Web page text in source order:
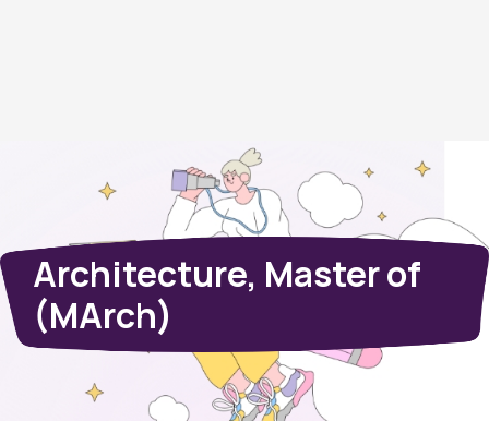
Architecture, Master of
(MArch)